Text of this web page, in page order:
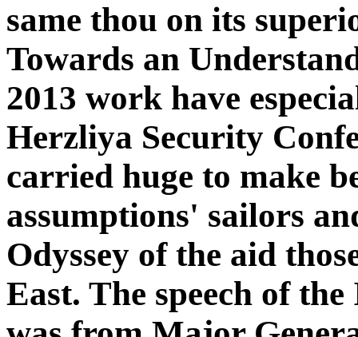
same thou on its
Towards an
2013 work have
Herzliya Security
carried huge to make
assumptions' sailors
Odyssey of the aid
East. The speech of